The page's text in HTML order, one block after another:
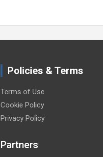
Policies & Terms
Terms of Use
Cookie Policy
Privacy Policy
Partners